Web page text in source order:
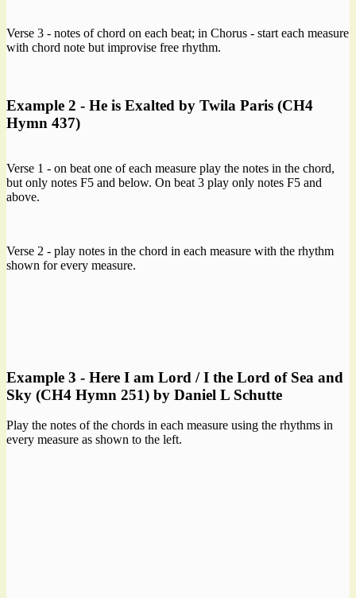
Verse 3 - notes of chord on each beat; in Chorus - start each measure
with chord note but improvise free rhythm.
Example 2 - He is Exalted by Twila Paris (CH4
Hymn 437)
Verse 1 - on beat one of each measure play the notes in the chord,
but only notes F5 and below. On beat 3 play only notes F5 and
above.
Verse 2 - play notes in the chord in each measure with the rhythm
shown for every measure.
Example 3 - Here I am Lord / I the Lord of Sea and
Sky (CH4 Hymn 251) by Daniel L Schutte
Play the notes of the chords in each measure using the rhythms in
every measure as shown to the left.